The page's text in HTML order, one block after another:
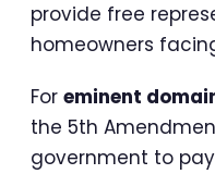
provide free
homeowners
For eminent
the 5th
government to